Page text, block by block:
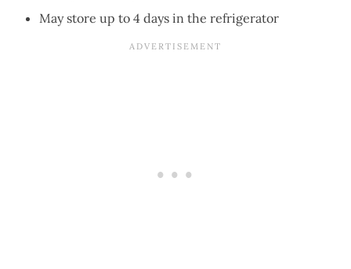
May store up to 4 days in the refrigerator